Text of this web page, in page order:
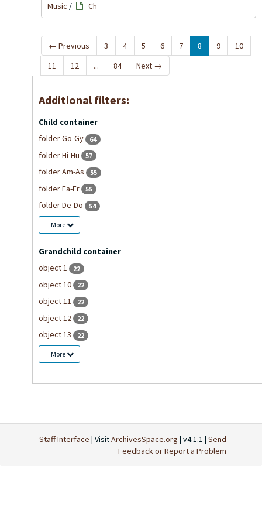
Music / Ch
← Previous 3 4 5 6 7 8 9
10
11
12 ... 84 Next →
Additional filters:
Child container
folder Go-Gy
64
folder Hi-Hu 57
folder Am-As 55
folder Fa-Fr 55
folder De-Do 54
More
Grandchild container
object 1
22
object 10 22
object 11 22
object 12 22
object 13 22
More
Staff Interface | VisitArchivesSpace.org | v4.1.1 | Send
Feedback or Report a Problem